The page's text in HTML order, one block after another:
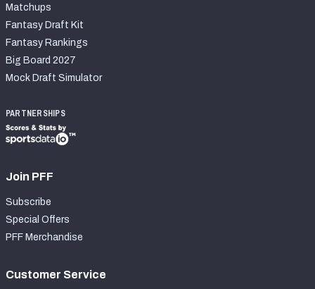
Matchups
Fantasy Draft Kit
Fantasy Rankings
Big Board 2027
Mock Draft Simulator
PARTNERSHIPS
Join PFF
Subscribe
Special Offers
PFF Merchandise
Customer Service